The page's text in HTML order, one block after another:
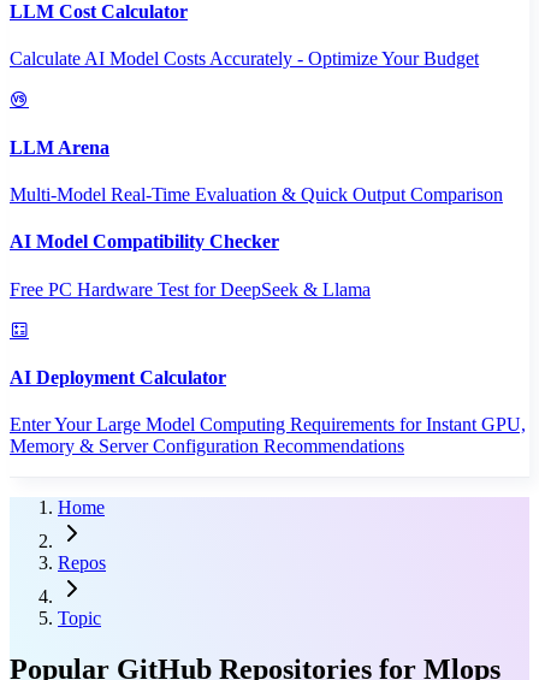
LLM Cost Calculator
Calculate AI Model Costs Accurately - Optimize Your Budget
LLM Arena
Multi-Model Real-Time Evaluation & Quick Output Comparison
AI Model Compatibility Checker
Free PC Hardware Test for DeepSeek & Llama
AI Deployment Calculator
Enter Your Large Model Computing Requirements for Instant GPU,
Memory & Server Configuration Recommendations
Home
Repos
Topic
Popular GitHub Repositories for Mlops